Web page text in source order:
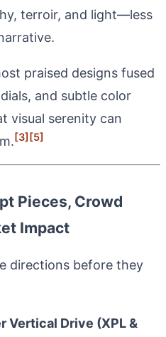
terroir, and light—less
praised designs fused
and subtle color
visual serenity can
[3][5]
Pieces, Crowd
Impact
directions before they
Vertical Drive (XPL &